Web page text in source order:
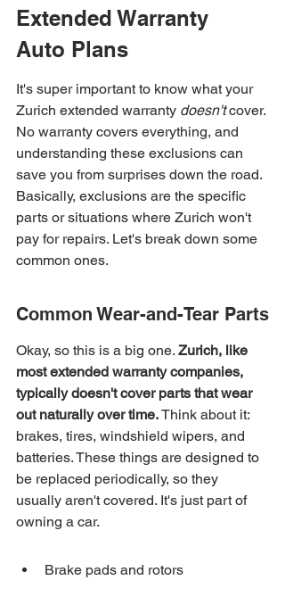
Extended Warranty
Auto Plans
It's super important to know what your
Zurich extended warranty doesn't cover.
No warranty covers everything, and
understanding these exclusions can
save you from surprises down the road.
Basically, exclusions are the specific
parts or situations where Zurich won't
pay for repairs. Let's break down some
common ones.
Common Wear-and-Tear Parts
Okay, so this is a big one. Zurich, like
most extended warranty companies,
typically doesn't cover parts that wear
out naturally over time. Think about it:
brakes, tires, windshield wipers, and
batteries. These things are designed to
be replaced periodically, so they
usually aren't covered. It's just part of
owning a car.
Brake pads and rotors